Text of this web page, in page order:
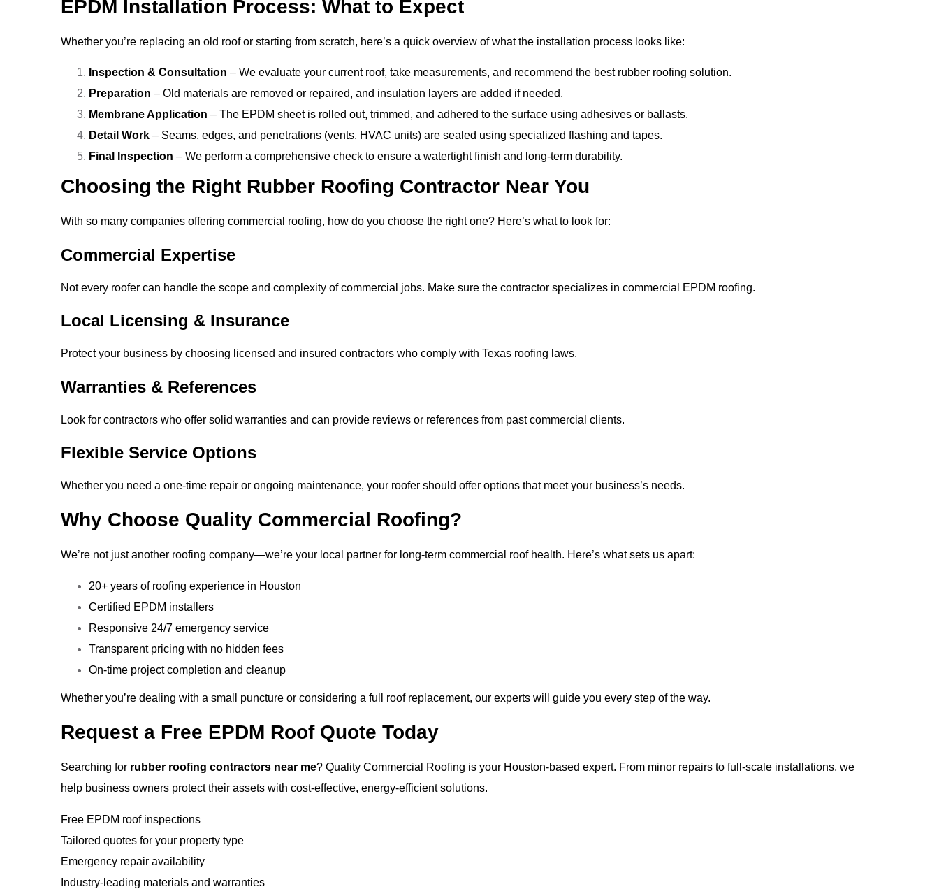
EPDM Installation Process: What to Expect
Whether you’re replacing an old roof or starting from scratch, here’s a quick overview of what the installation process looks like:
Inspection & Consultation – We evaluate your current roof, take measurements, and recommend the best rubber roofing solution.
Preparation – Old materials are removed or repaired, and insulation layers are added if needed.
Membrane Application – The EPDM sheet is rolled out, trimmed, and adhered to the surface using adhesives or ballasts.
Detail Work – Seams, edges, and penetrations (vents, HVAC units) are sealed using specialized flashing and tapes.
Final Inspection – We perform a comprehensive check to ensure a watertight finish and long-term durability.
Choosing the Right Rubber Roofing Contractor Near You
With so many companies offering commercial roofing, how do you choose the right one? Here’s what to look for:
Commercial Expertise
Not every roofer can handle the scope and complexity of commercial jobs. Make sure the contractor specializes in commercial EPDM roofing.
Local Licensing & Insurance
Protect your business by choosing licensed and insured contractors who comply with Texas roofing laws.
Warranties & References
Look for contractors who offer solid warranties and can provide reviews or references from past commercial clients.
Flexible Service Options
Whether you need a one-time repair or ongoing maintenance, your roofer should offer options that meet your business’s needs.
Why Choose Quality Commercial Roofing?
We’re not just another roofing company—we’re your local partner for long-term commercial roof health. Here’s what sets us apart:
20+ years of roofing experience in Houston
Certified EPDM installers
Responsive 24/7 emergency service
Transparent pricing with no hidden fees
On-time project completion and cleanup
Whether you’re dealing with a small puncture or considering a full roof replacement, our experts will guide you every step of the way.
Request a Free EPDM Roof Quote Today
Searching for rubber roofing contractors near me? Quality Commercial Roofing is your Houston-based expert. From minor repairs to full-scale installations, we
help business owners protect their assets with cost-effective, energy-efficient solutions.
Free EPDM roof inspections
Tailored quotes for your property type
Emergency repair availability
Industry-leading materials and warranties